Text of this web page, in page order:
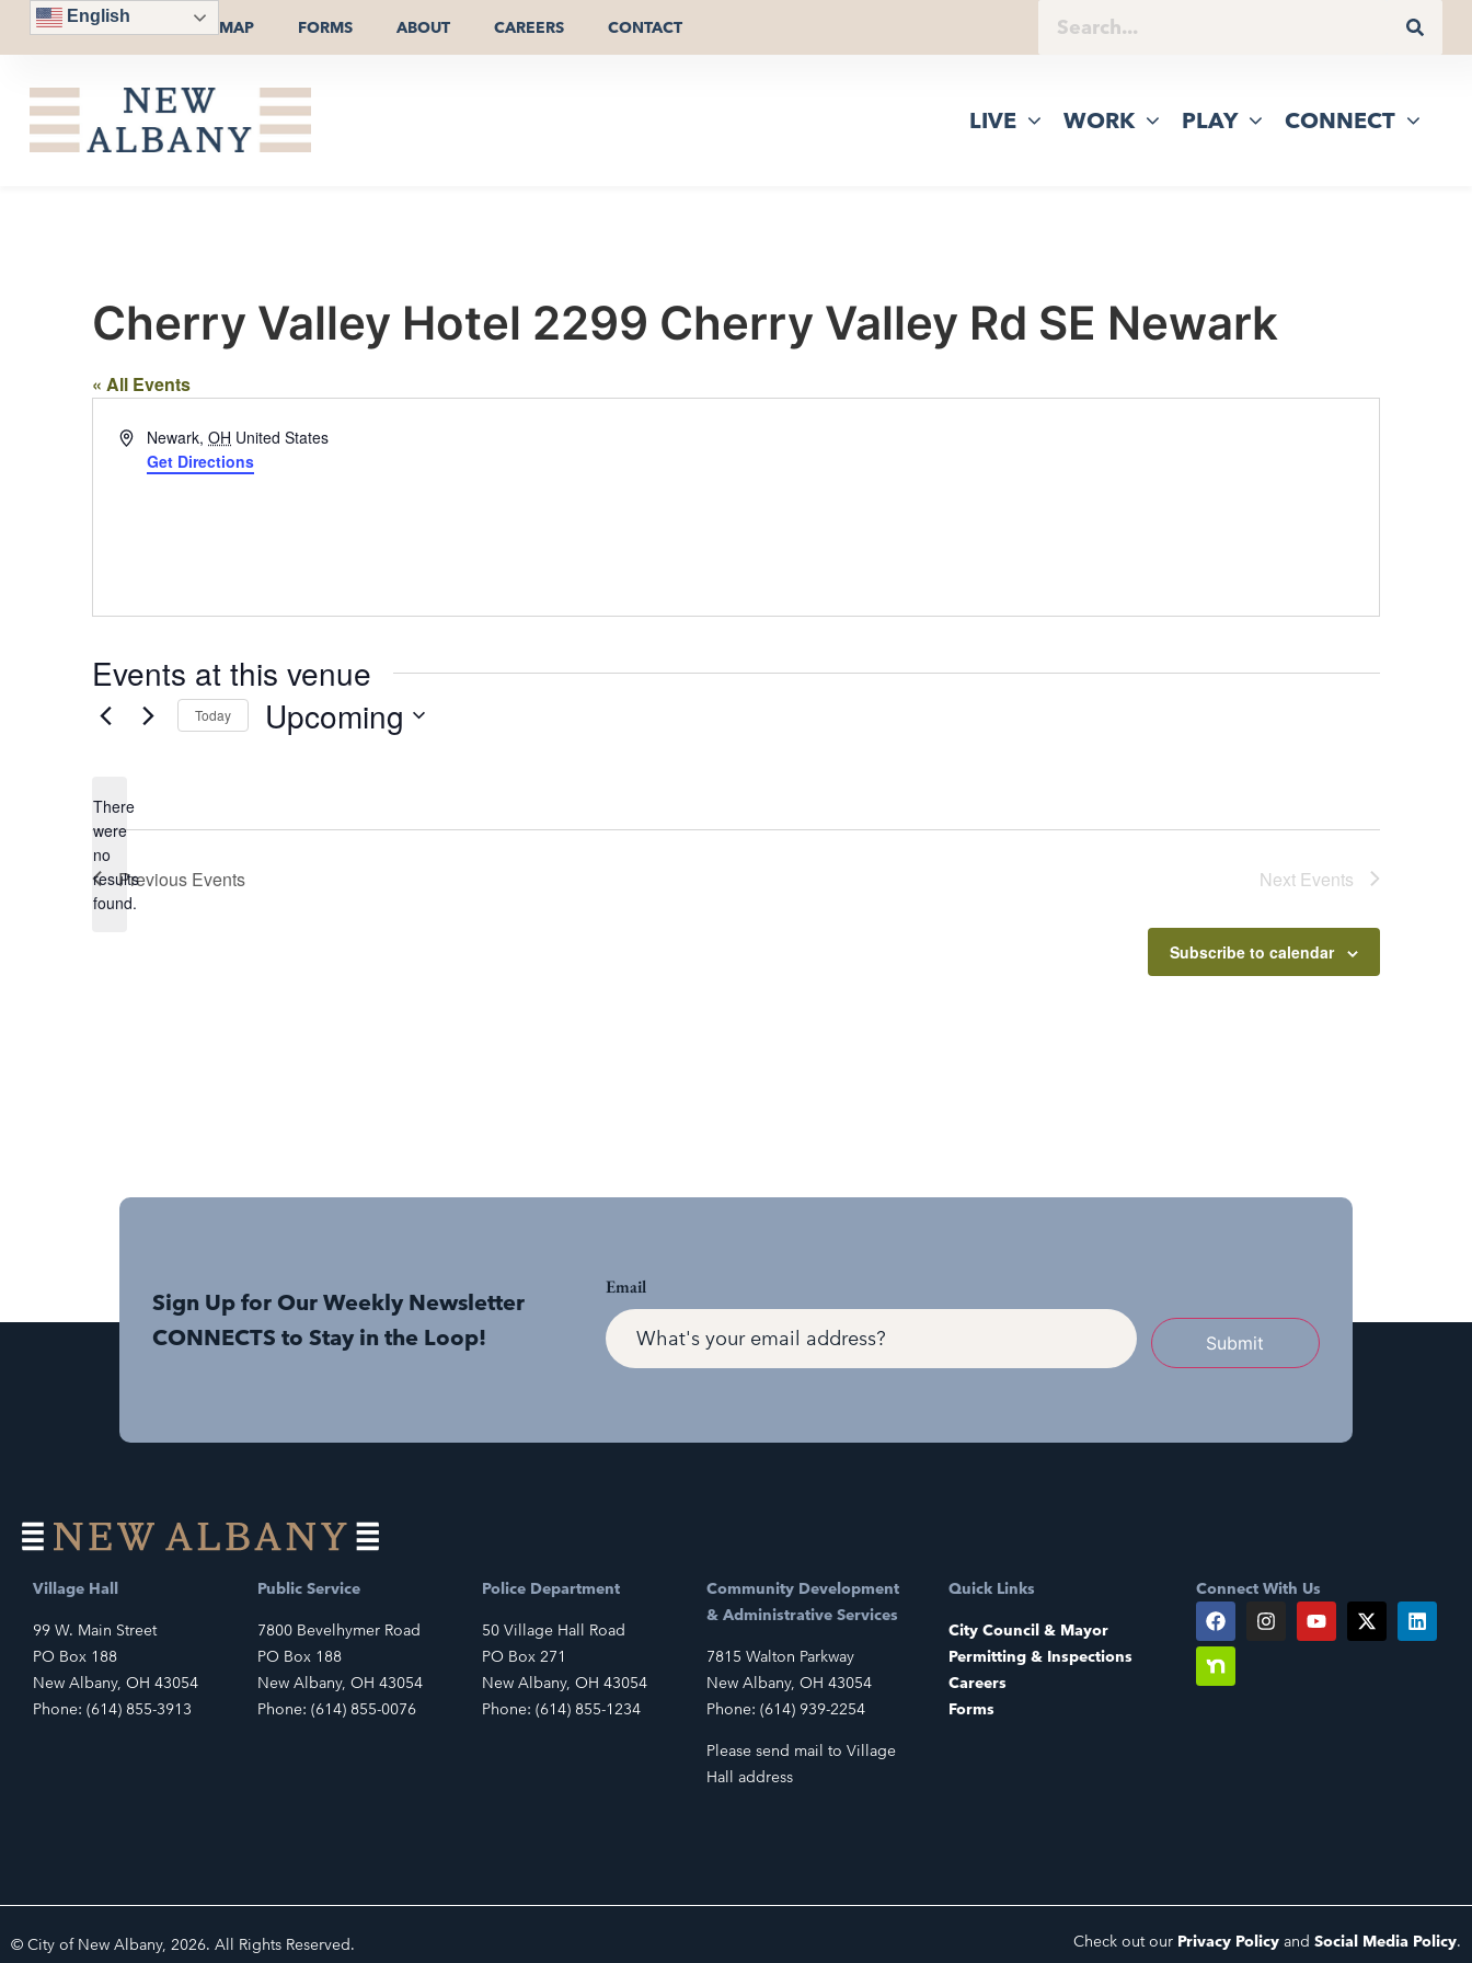
English
MAP FORMS ABOUT CAREERS CONTACT
LIVE WORK PLAY CONNECT
Cherry Valley Hotel 2299 Cherry Valley Rd SE Newark
« All Events
AddressNewark, OH United States
Get Directions
Events at this venue
Notice
There
were
no
results
found.
Today Upcoming
Previous Events Next Events
Subscribe to calendar
Sign Up for Our Weekly Newsletter
CONNECTS to Stay in the Loop!
Email
Submit
Village Hall
99 W. Main Street
PO Box 188
New Albany, OH 43054
Phone: (614) 855-3913
Public Service
7800 Bevelhymer Road
PO Box 188
New Albany, OH 43054
Phone: (614) 855-0076
Police Department
50 Village Hall Road
PO Box 271
New Albany, OH 43054
Phone: (614) 855-1234
Community Development
& Administrative Services
7815 Walton Parkway
New Albany, OH 43054
Phone: (614) 939-2254
Please send mail to Village
Hall address
Quick Links
City Council & Mayor
Permitting & Inspections
Careers
Forms
Connect With Us
© City of New Albany, 2026. All Rights Reserved. Check out our Privacy Policy and Social Media Policy.